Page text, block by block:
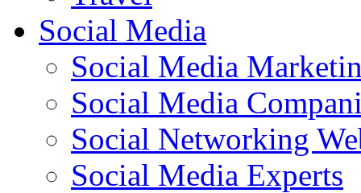
Social Media
Social Media
Social Media
Social Networking
Social Media Experts‎